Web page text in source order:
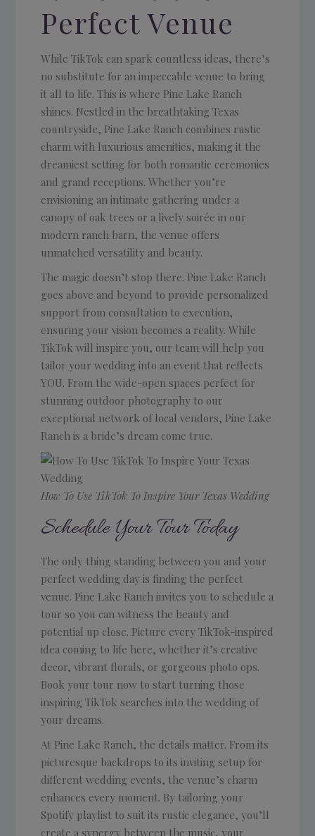
Perfect Venue
While TikTok can spark countless ideas, there’s
no substitute for an impeccable venue to bring
it all to life. This is where Pine Lake Ranch
shines. Nestled in the breathtaking Texas
countryside, Pine Lake Ranch combines rustic
charm with luxurious amenities, making it the
dreamiest setting for both romantic ceremonies
and grand receptions. Whether you’re
envisioning an intimate gathering under a
canopy of oak trees or a lively soirée in our
modern ranch barn, the venue offers
unmatched versatility and beauty.
The magic doesn’t stop there. Pine Lake Ranch
goes above and beyond to provide personalized
support from consultation to execution,
ensuring your vision becomes a reality. While
TikTok will inspire you, our team will help you
tailor your wedding into an event that reflects
YOU. From the wide-open spaces perfect for
stunning outdoor photography to our
exceptional network of local vendors, Pine Lake
Ranch is a bride’s dream come true.
How To Use TikTok To Inspire Your Texas Wedding
Schedule Your Tour Today
The only thing standing between you and your
perfect wedding day is finding the perfect
venue. Pine Lake Ranch invites you to schedule a
tour so you can witness the beauty and
potential up close. Picture every TikTok-inspired
idea coming to life here, whether it’s creative
decor, vibrant florals, or gorgeous photo ops.
Book your tour now to start turning those
inspiring TikTok searches into the wedding of
your dreams.
At Pine Lake Ranch, the details matter. From its
picturesque backdrops to its inviting setup for
different wedding events, the venue’s charm
enhances every moment. By tailoring your
Spotify playlist to suit its rustic elegance, you’ll
create a synergy between the music, your